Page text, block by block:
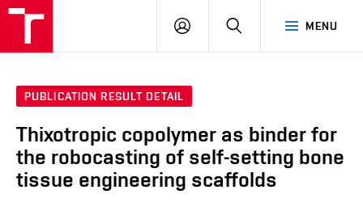
MENU
LOG
SEARCH
PUBLICATION RESULT DETAIL
Thixotropic copolymer as binder for
the robocasting of self-setting bone
tissue engineering scaffolds